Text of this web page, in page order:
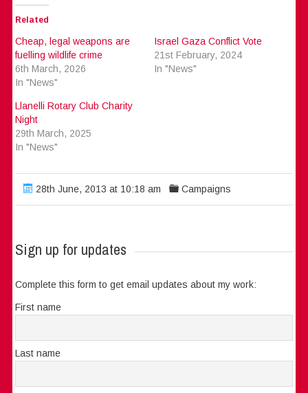
Related
Cheap, legal weapons are
fuelling wildlife crime
6th March, 2026
In "News"
Israel Gaza Conflict Vote
21st February, 2024
In "News"
Llanelli Rotary Club Charity
Night
29th March, 2025
In "News"
28th June, 2013 at 10:18 am Campaigns
Sign up for updates
Complete this form to get email updates about my work:
First name
Last name